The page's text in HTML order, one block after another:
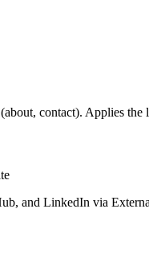
contact). Applies
and LinkedIn via